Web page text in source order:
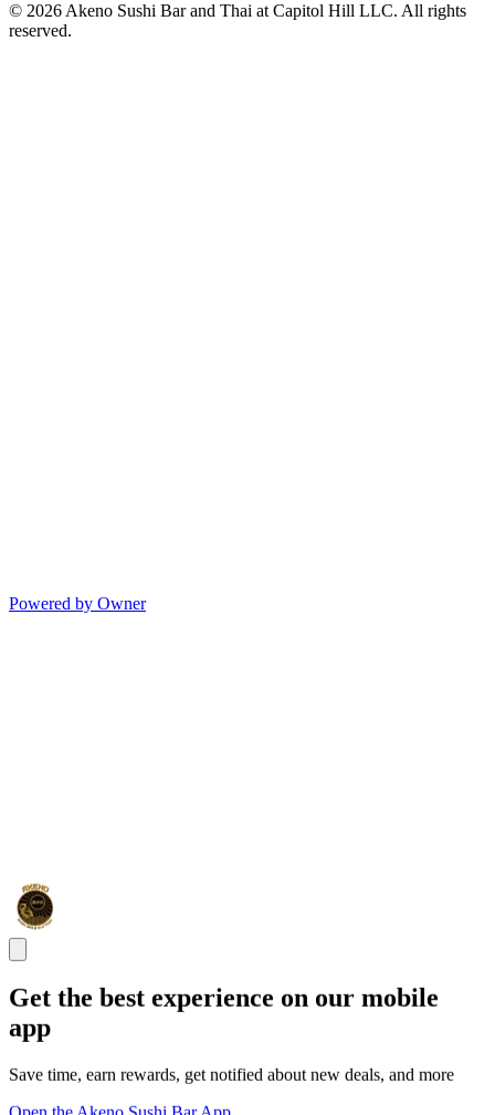
© 2026 Akeno Sushi Bar and Thai at Capitol Hill LLC. All rights
reserved.
Powered by Owner
Get the best experience on our mobile
app
Save time, earn rewards, get notified about new deals, and more